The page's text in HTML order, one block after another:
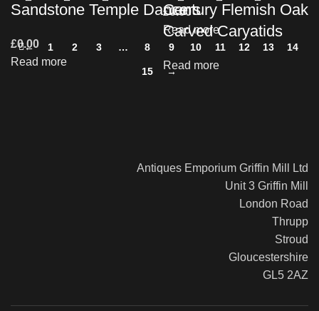
£0.00
Read more
Sandstone Temple Dancers
£0.00
Read more
Century Flemish Oak
Carved Caryatids
Read more
← 1 2 3 … 8 9 10 11 12 13 14
15 →
Antiques Emporium Griffin Mill Ltd
Unit 3 Griffin Mill
London Road
Thrupp
Stroud
Gloucestershire
GL5 2AZ